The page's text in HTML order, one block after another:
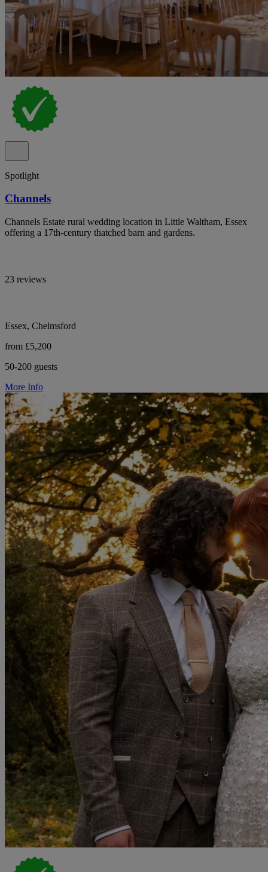
Spotlight
Channels
Channels Estate rural wedding location in Little Waltham, Essex
offering a 17th-century thatched barn and gardens.
23 reviews
Essex, Chelmsford
from £5,200
50-200 guests
More Info